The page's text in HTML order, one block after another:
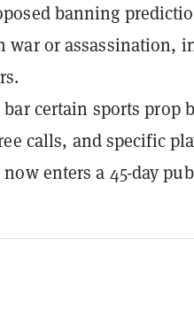
banning
war or assassination,
certain sports prop
calls, and specific
enters a 45-day